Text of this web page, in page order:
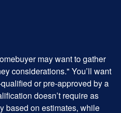
may want to gather
considerations." You’ll want
or pre-approved by a
doesn’t require as
based on estimates, while